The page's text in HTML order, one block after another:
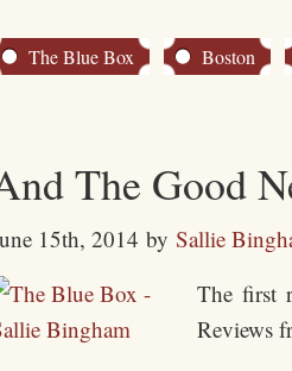
The Blue Box Boston
The Good
15th, 2014 by Sallie
The first
Reviews